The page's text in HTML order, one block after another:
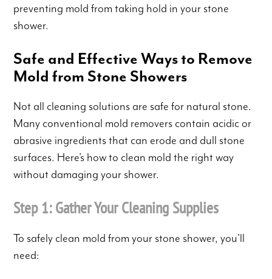
preventing mold from taking hold in your stone
shower.
Safe and Effective Ways to Remove
Mold from Stone Showers
Not all cleaning solutions are safe for natural stone.
Many conventional mold removers contain acidic or
abrasive ingredients that can erode and dull stone
surfaces. Here’s how to clean mold the right way
without damaging your shower.
Step 1: Gather Your Cleaning Supplies
To safely clean mold from your stone shower, you’ll
need: